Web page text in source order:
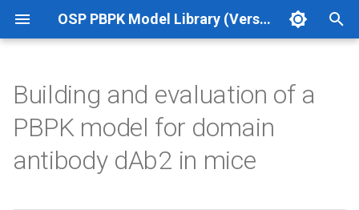
OSP PBPK Model Library (Version 12.3 Update 1)
e
t
Building and evaluation of a
PBPK model for domain
antibody dAb2 in mice